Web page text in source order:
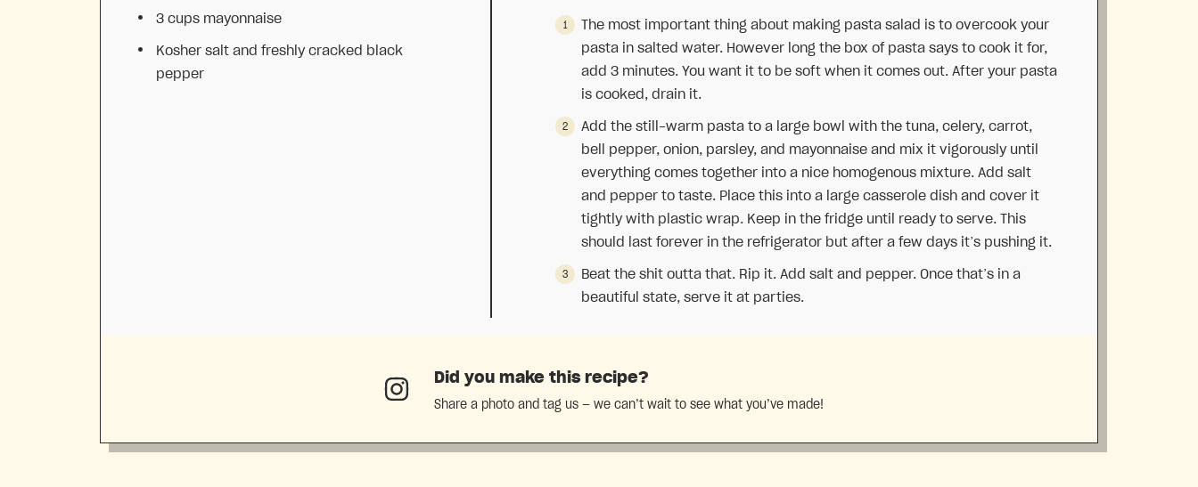
3 cups mayonnaise
Kosher salt and freshly cracked black
pepper
The most important thing about making pasta salad is to overcook your
pasta in salted water. However long the box of pasta says to cook it for,
add 3 minutes. You want it to be soft when it comes out. After your pasta
is cooked, drain it.
Add the still-warm pasta to a large bowl with the tuna, celery, carrot,
bell pepper, onion, parsley, and mayonnaise and mix it vigorously until
everything comes together into a nice homogenous mixture. Add salt
and pepper to taste. Place this into a large casserole dish and cover it
tightly with plastic wrap. Keep in the fridge until ready to serve. This
should last forever in the refrigerator but after a few days it’s pushing it.
Beat the shit outta that. Rip it. Add salt and pepper. Once that’s in a
beautiful state, serve it at parties.
Did you make this recipe?
Share a photo and tag us — we can’t wait to see what you’ve made!